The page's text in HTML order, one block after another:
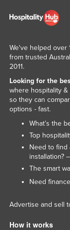
We've helped over
from trusted
2011.
Looking for the
where hospitality
so they can
options - fast.
What’s the
Top
Need to find
installation?
The smart
Need
Advertise and sell
How it works